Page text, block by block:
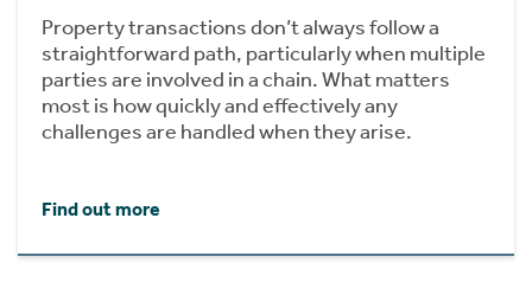
Property transactions don’t always follow a
straightforward path, particularly when multiple
parties are involved in a chain. What matters
most is how quickly and effectively any
challenges are handled when they arise.
Find out more